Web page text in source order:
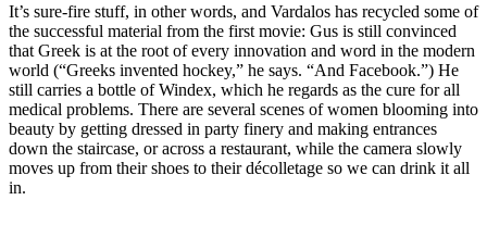
It’s sure-fire stuff, in other words, and Vardalos has recycled some of
the successful material from the first movie: Gus is still convinced
that Greek is at the root of every innovation and word in the modern
world (“Greeks invented hockey,” he says. “And Facebook.”) He
still carries a bottle of Windex, which he regards as the cure for all
medical problems. There are several scenes of women blooming into
beauty by getting dressed in party finery and making entrances
down the staircase, or across a restaurant, while the camera slowly
moves up from their shoes to their décolletage so we can drink it all
in.